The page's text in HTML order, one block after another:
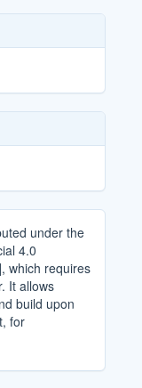
under the
4.0
which requires
It allows
build upon
for